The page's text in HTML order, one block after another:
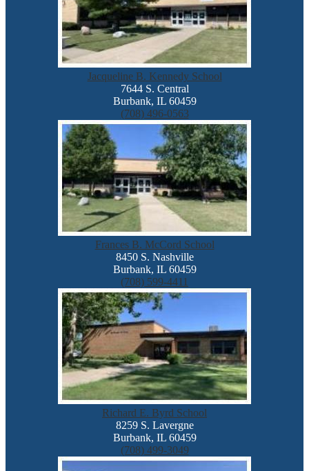
Jacqueline B. Kennedy School
7644 S. Central
Burbank, IL 60459
(708) 496-0563
Frances B. McCord School
8450 S. Nashville
Burbank, IL 60459
(708) 599-4411
Richard E. Byrd School
8259 S. Lavergne
Burbank, IL 60459
(708) 499-3049